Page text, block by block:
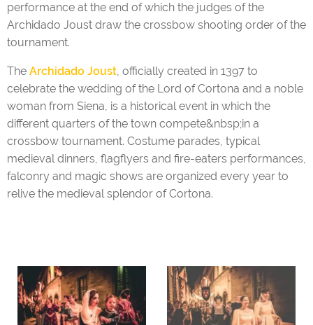
performance at the end of which the judges of the
Archidado Joust draw the crossbow shooting order of the
tournament.
The Archidado Joust, officially created in 1397 to
celebrate the wedding of the Lord of Cortona and a noble
woman from Siena, is a historical event in which the
different quarters of the town compete&nbsp;in a
crossbow tournament. Costume parades, typical
medieval dinners, flagflyers and fire-eaters performances,
falconry and magic shows are organized every year to
relive the medieval splendor of Cortona.